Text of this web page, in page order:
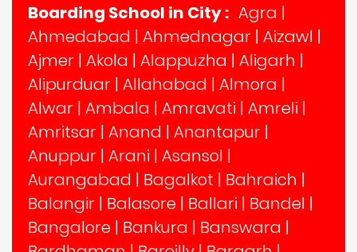
Boarding School in City : Agra |
Ahmedabad | Ahmednagar | Aizawl |
Ajmer | Akola | Alappuzha | Aligarh |
Alipurduar | Allahabad | Almora |
Alwar | Ambala | Amravati | Amreli |
Amritsar | Anand | Anantapur |
Anuppur | Arani | Asansol |
Aurangabad | Bagalkot | Bahraich |
Balangir | Balasore | Ballari | Bandel |
Bangalore | Bankura | Banswara |